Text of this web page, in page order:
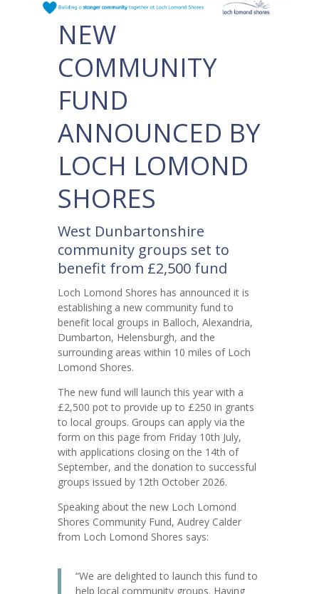
NEW
COMMUNITY
FUND
ANNOUNCED BY
LOCH LOMOND
SHORES
West Dunbartonshire
community groups set to
benefit from £2,500 fund
Loch Lomond Shores has announced it is
establishing a new community fund to
benefit local groups in Balloch, Alexandria,
Dumbarton, Helensburgh, and the
surrounding areas within 10 miles of Loch
Lomond Shores.
The new fund will launch this year with a
£2,500 pot to provide up to £250 in grants
to local groups. Groups can apply via the
form on this page from Friday 10th July,
with applications closing on the 14th of
September, and the donation to successful
groups issued by 12th October 2026.
Speaking about the new Loch Lomond
Shores Community Fund, Audrey Calder
from Loch Lomond Shores says:
“We are delighted to launch this fund to
help local community groups. Having